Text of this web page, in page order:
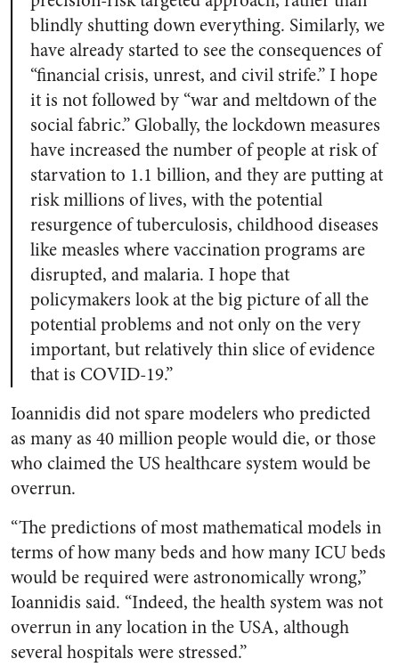
blindly shutting down everything. Similarly, we
have already started to see the consequences of
“financial crisis, unrest, and civil strife.” I hope
it is not followed by “war and meltdown of the
social fabric.” Globally, the lockdown measures
have increased the number of people at risk of
starvation to 1.1 billion, and they are putting at
risk millions of lives, with the potential
resurgence of tuberculosis, childhood diseases
like measles where vaccination programs are
disrupted, and malaria. I hope that
policymakers look at the big picture of all the
potential problems and not only on the very
important, but relatively thin slice of evidence
that is COVID-19.”
Ioannidis did not spare modelers who predicted
as many as 40 million people would die, or those
who claimed the US healthcare system would be
overrun.
“The predictions of most mathematical models in
terms of how many beds and how many ICU beds
would be required were astronomically wrong,”
Ioannidis said. “Indeed, the health system was not
overrun in any location in the USA, although
several hospitals were stressed.”